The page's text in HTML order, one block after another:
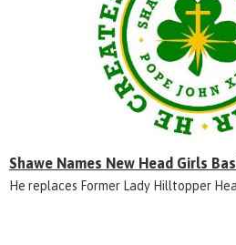
Shawe Names New Head Girls
He replaces Former Lady Hilltopper